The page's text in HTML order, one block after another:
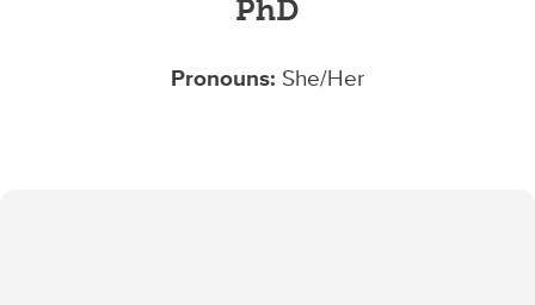
PhD
Pronouns: She/Her